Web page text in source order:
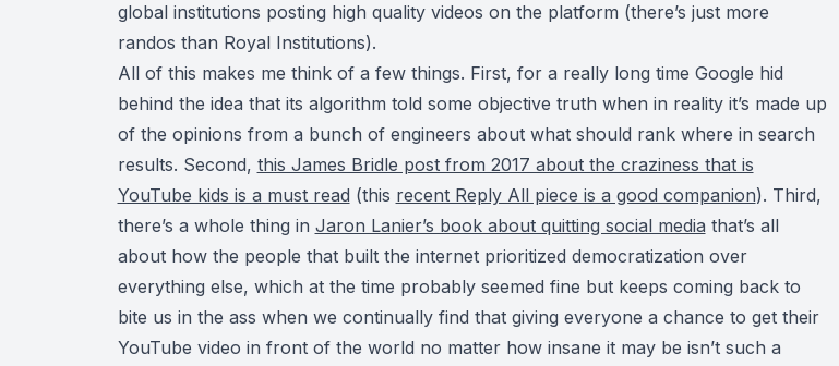
global institutions posting high quality videos on the platform (there’s just more
randos than Royal Institutions).
All of this makes me think of a few things. First, for a really long time Google hid
behind the idea that its algorithm told some objective truth when in reality it’s made up
of the opinions from a bunch of engineers about what should rank where in search
results. Second, this James Bridle post from 2017 about the craziness that is
YouTube kids is a must read (this recent Reply All piece is a good companion). Third,
there’s a whole thing in Jaron Lanier’s book about quitting social media that’s all
about how the people that built the internet prioritized democratization over
everything else, which at the time probably seemed fine but keeps coming back to
bite us in the ass when we continually find that giving everyone a chance to get their
YouTube video in front of the world no matter how insane it may be isn’t such a